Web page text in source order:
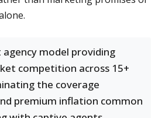
agency model providing
competition across 15+
the coverage
premium inflation common